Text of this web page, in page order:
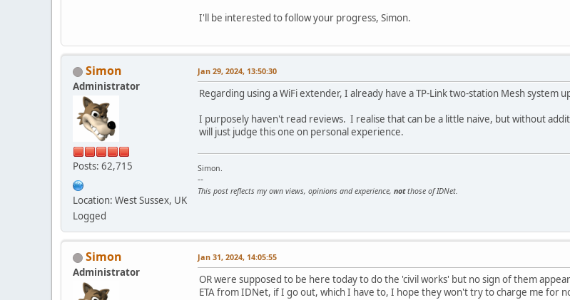
I'll be interested to follow your progress, Simon.
Simon
Administrator
Posts: 62,715
Location: West Sussex, UK
Logged
Jan 29, 2024, 13:50:30
Regarding using a WiFi extender, I already have a TP-Link two-station Mesh
I purposely haven't read reviews. I realise that can be a little naive, but without
will just judge this one on personal experience.
Simon.
--
This post reflects my own views, opinions and experience, notthose of IDNet.
Simon
Administrator
Jan 31, 2024, 14:05:55
OR were supposed to be here today to do the 'civil works' but no sign of them
ETA from IDNet, if I go out, which I have to, I hope they won't try to charge me for